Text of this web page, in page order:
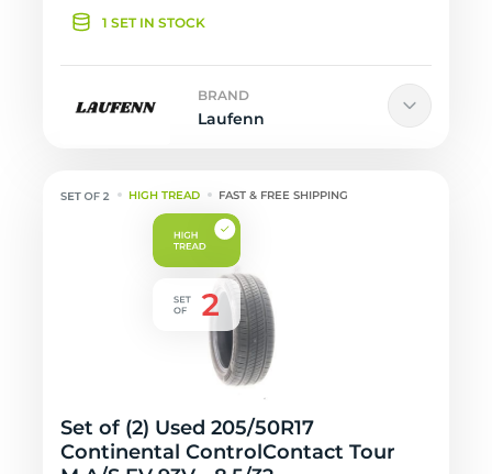
1 SET IN STOCK
BRAND
Laufenn
HIGH TREAD FAST & FREE SHIPPING
Set of (2) Used 205/50R17
Continental ControlContact Tour